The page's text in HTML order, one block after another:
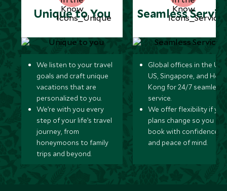
APRIL 2027
Price from*
$12,900
Deposit from*
$3,200
MAY 2027
Price from *
$12,900
Deposit from*
$3,200
Unique to You
We listen to your travel
goals and craft unique
vacations that are
personalized to you.
We’re with you every
step of your life’s travel
journey, from
honeymoons to family
trips and beyond.
Seamless
Global offices in the UK,
US, Singapore, and
Kong for 24/7 seamless
service.
We offer flexibility if
plans change so you can
book with confidence
and peace of mind.